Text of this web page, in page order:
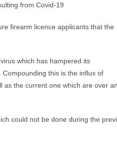
from Covid-19
firearm licence applicants that the
which has hampered its
this is the influx of
as the current one which are over
could not be done during the